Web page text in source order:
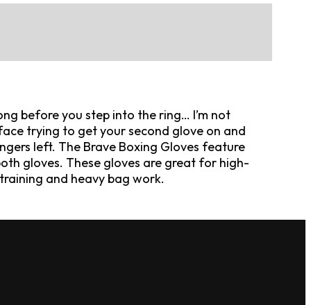
before you step into the ring… I’m not
trying to get your second glove on and
left. The Brave Boxing Gloves feature
gloves. These gloves are great for high-
and heavy bag work.